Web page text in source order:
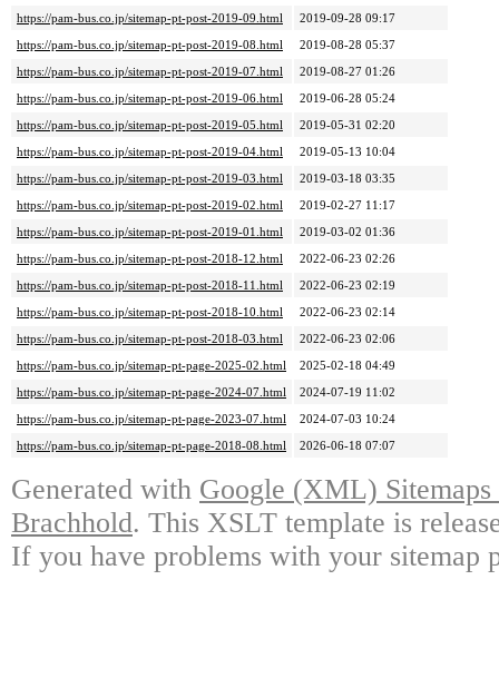
https://pam-bus.co.jp/sitemap-pt-post-2019-09.html
2019-09-28 09:17
https://pam-bus.co.jp/sitemap-pt-post-2019-08.html
2019-08-28 05:37
https://pam-bus.co.jp/sitemap-pt-post-2019-07.html
2019-08-27 01:26
https://pam-bus.co.jp/sitemap-pt-post-2019-06.html
2019-06-28 05:24
https://pam-bus.co.jp/sitemap-pt-post-2019-05.html
2019-05-31 02:20
https://pam-bus.co.jp/sitemap-pt-post-2019-04.html
2019-05-13 10:04
https://pam-bus.co.jp/sitemap-pt-post-2019-03.html
2019-03-18 03:35
https://pam-bus.co.jp/sitemap-pt-post-2019-02.html
2019-02-27 11:17
https://pam-bus.co.jp/sitemap-pt-post-2019-01.html
2019-03-02 01:36
https://pam-bus.co.jp/sitemap-pt-post-2018-12.html
2022-06-23 02:26
https://pam-bus.co.jp/sitemap-pt-post-2018-11.html
2022-06-23 02:19
https://pam-bus.co.jp/sitemap-pt-post-2018-10.html
2022-06-23 02:14
https://pam-bus.co.jp/sitemap-pt-post-2018-03.html
2022-06-23 02:06
https://pam-bus.co.jp/sitemap-pt-page-2025-02.html
2025-02-18 04:49
https://pam-bus.co.jp/sitemap-pt-page-2024-07.html
2024-07-19 11:02
https://pam-bus.co.jp/sitemap-pt-page-2023-07.html
2024-07-03 10:24
https://pam-bus.co.jp/sitemap-pt-page-2018-08.html
2026-06-18 07:07
Generated with Google (XML)
Brachhold. This XSLT template is
If you have problems with your sitemap